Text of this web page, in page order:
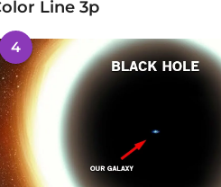
Line 3p
4